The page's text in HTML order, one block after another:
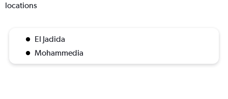
locations
El Jadida
Mohammedia